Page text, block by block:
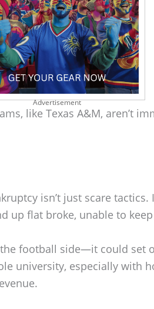
Advertisement
like Texas A&M, aren’t
isn’t just scare tactics.
up flat broke, unable to
football side—it could set
university, especially with